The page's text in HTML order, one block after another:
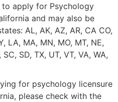
apply for Psychology
and may also be
AL, AK, AZ, AR, CA CO,
LA, MA, MN, MO, MT, NE,
SD, TX, UT, VT, VA, WA,
for psychology licensure
please check with the